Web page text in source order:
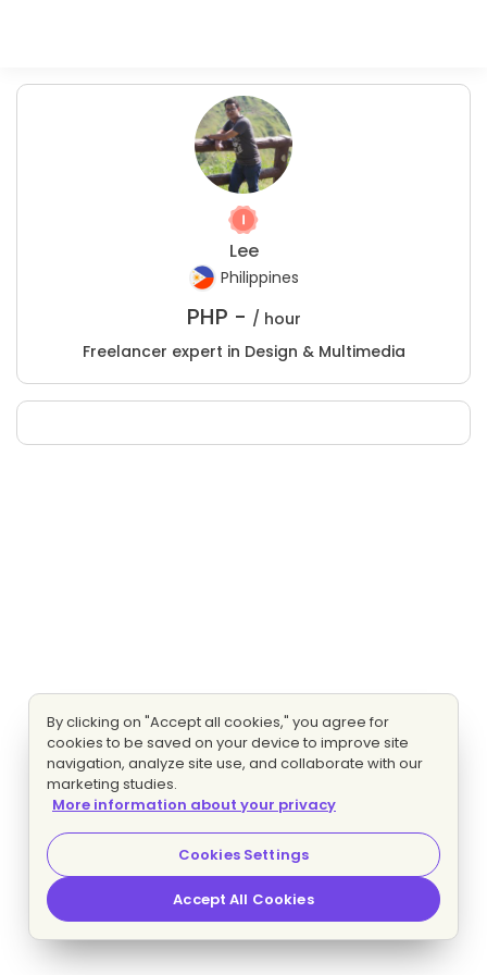
Lee
Philippines
PHP - / hour
Freelancer expert in Design & Multimedia
By clicking on "Accept all cookies," you agree for
cookies to be saved on your device to improve site
navigation, analyze site use, and collaborate with our
marketing studies.
More information about your privacy
Cookies Settings
Accept All Cookies